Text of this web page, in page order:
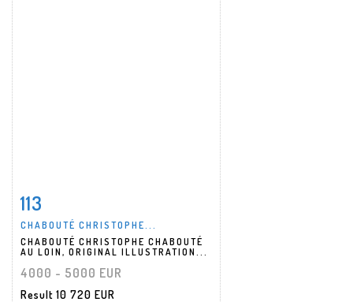
113
CHABOUTÉ CHRISTOPHE...
CHABOUTÉ CHRISTOPHE CHABOUTÉ
AU LOIN, ORIGINAL ILLUSTRATION...
4000 - 5000 EUR
Result 10 720 EUR